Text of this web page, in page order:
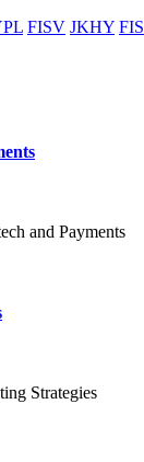
FISV JKHY FIS
and Payments
Strategies